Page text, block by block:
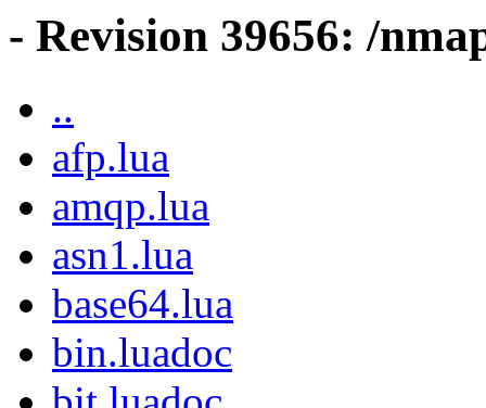
- Revision 39656: /
..
afp.lua
amqp.lua
asn1.lua
base64.lua
bin.luadoc